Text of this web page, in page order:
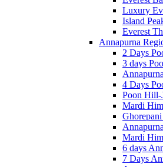
Luxury
Island
Everest
Annapurna
2 Days
3 days
4 Days
Poon Hill-
Mardi
Mardi
6 days
7 Days